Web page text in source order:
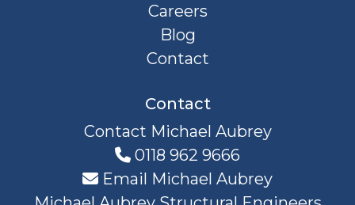
Careers
Blog
Contact
Contact
Contact Michael Aubrey
0118 962 9666
Email Michael Aubrey